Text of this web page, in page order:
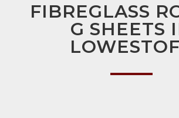
FIBREGLASS
G SHEETS